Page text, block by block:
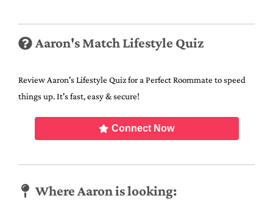
Aaron's Match Lifestyle Quiz
Review Aaron's Lifestyle Quiz for a Perfect Roommate to speed
things up. It's fast, easy & secure!
Connect Now
Where Aaron is looking: